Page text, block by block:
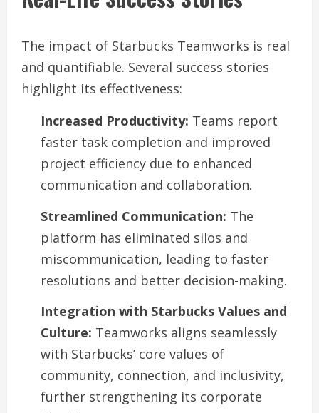
The impact of Starbucks Teamworks is real
and quantifiable. Several success stories
highlight its effectiveness:
Increased Productivity: Teams report
faster task completion and improved
project efficiency due to enhanced
communication and collaboration.
Streamlined Communication: The
platform has eliminated silos and
miscommunication, leading to faster
resolutions and better decision-making.
Integration with Starbucks Values and
Culture: Teamworks aligns seamlessly
with Starbucks’ core values of
community, connection, and inclusivity,
further strengthening its corporate